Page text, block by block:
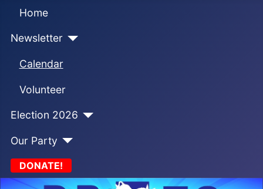
Home
Newsletter
Calendar
Volunteer
Election 2026
Our Party
DONATE!